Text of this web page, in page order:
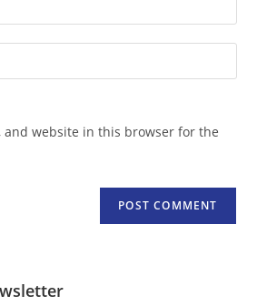
and website in this browser for the